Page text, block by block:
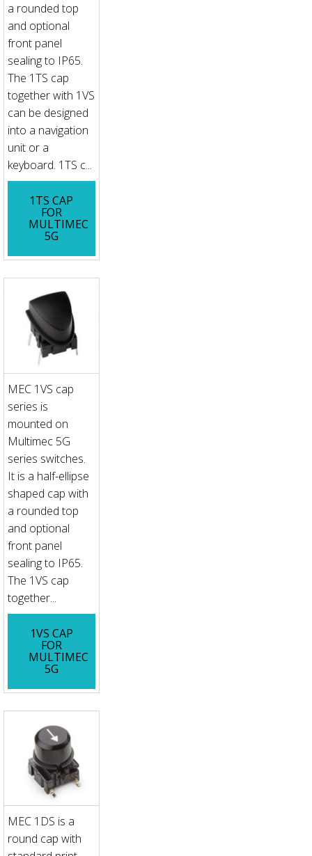
a rounded top
and optional
front panel
sealing to IP65.
The 1TS cap
together with 1VS
can be designed
into a navigation
unit or a
keyboard. 1TS c...
1TS CAP
FOR
MULTIMEC
5G
MEC 1VS cap
series is
mounted on
Multimec 5G
series switches.
It is a half-ellipse
shaped cap with
a rounded top
and optional
front panel
sealing to IP65.
The 1VS cap
together...
1VS CAP
FOR
MULTIMEC
5G
MEC 1DS is a
round cap with